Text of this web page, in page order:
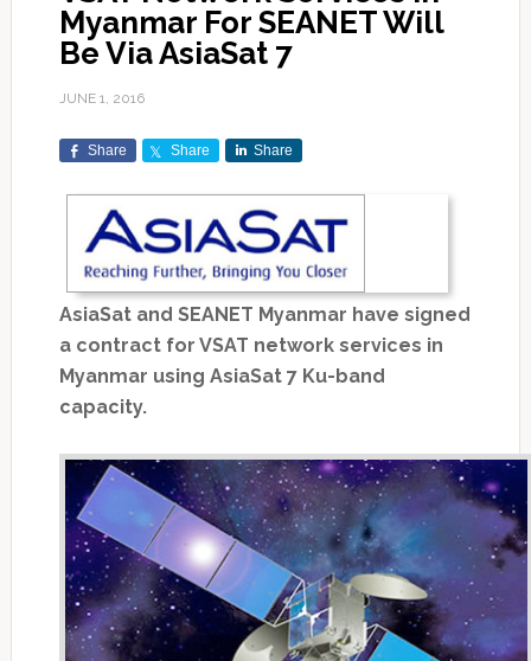
Myanmar For SEANET Will
Be Via AsiaSat 7
JUNE 1, 2016
Share Share Share
AsiaSat and SEANET Myanmar have signed
a contract for VSAT network services in
Myanmar using AsiaSat 7 Ku-band
capacity.